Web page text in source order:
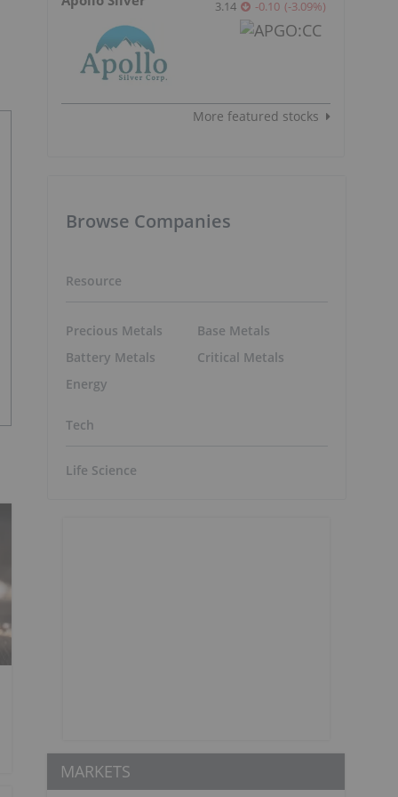
3.14 -0.10 (-3.09%)
More featured stocks
Browse Companies
Resource
Precious Metals
Battery Metals
Energy
Base Metals
Critical Metals
Tech
Life Science
MARKETS